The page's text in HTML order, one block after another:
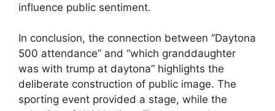
influence public sentiment.
In conclusion, the connection between “Daytona
500 attendance” and “which granddaughter
was with trump at daytona” highlights the
deliberate construction of public image. The
sporting event provided a stage, while the